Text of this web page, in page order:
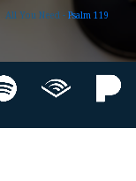
All You Need - Psalm 119